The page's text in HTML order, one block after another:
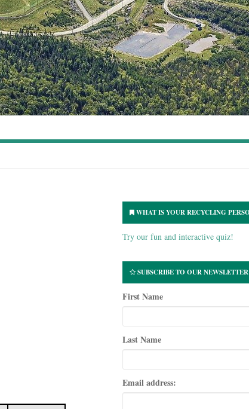
WHAT IS YOUR RECYCLING
Try our fun and interactive quiz!
SUBSCRIBE TO OUR NEWSLETTER
First Name
Last Name
Email address: